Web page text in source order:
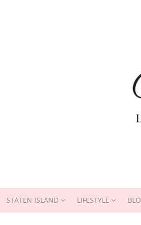
STATEN ISLAND LIFESTYLE